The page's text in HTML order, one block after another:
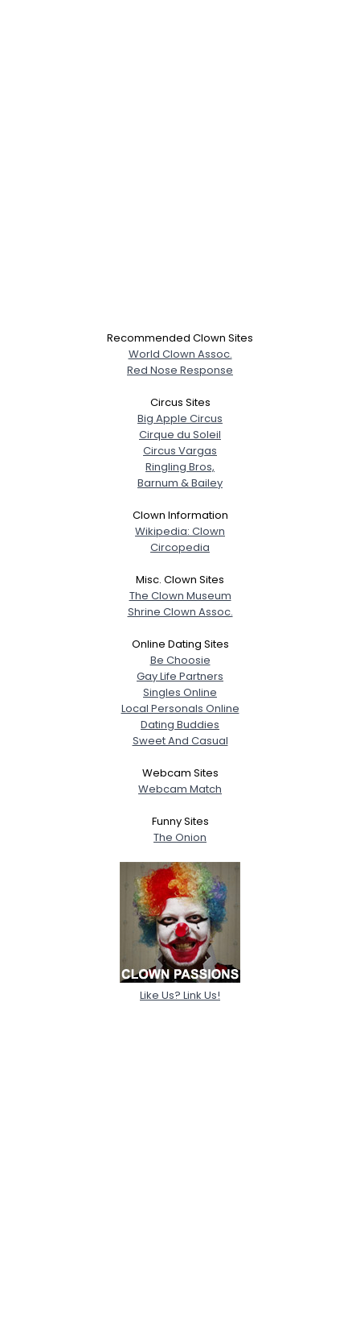
Orientation --
--
--
View Full Profile
Recommended Clown Sites
World Clown Assoc.
Red Nose Response
Circus Sites
Big Apple Circus
Cirque du Soleil
Circus Vargas
Ringling Bros,
Barnum & Bailey
Clown Information
Wikipedia: Clown
Circopedia
Misc. Clown Sites
The Clown Museum
Shrine Clown Assoc.
Online Dating Sites
Be Choosie
Gay Life Partners
Singles Online
Local Personals Online
Dating Buddies
Sweet And Casual
Webcam Sites
Webcam Match
Funny Sites
The Onion
Like Us? Link Us!